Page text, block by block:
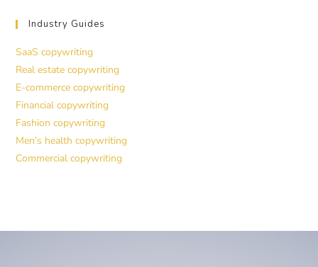
Industry Guides
SaaS copywriting
Real estate copywriting
E-commerce copywriting
Financial copywriting
Fashion copywriting
Men’s health copywriting
Commercial copywriting